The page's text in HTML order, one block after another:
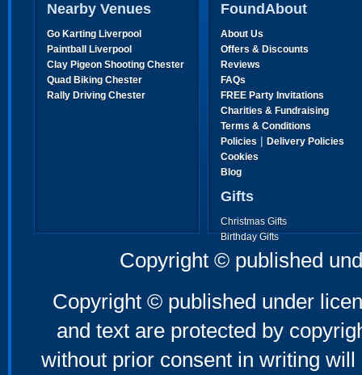
Nearby Venues
Go Karting Liverpool
Paintball Liverpool
Clay Pigeon Shooting Chester
Quad Biking Chester
Rally Driving Chester
FoundAbout
About Us
Offers & Discounts
Reviews
FAQs
FREE Party Invitations
Charities & Fundraising
Terms & Conditions
Policies | Delivery Policies
Cookies
Blog
Gifts
Christmas Gifts
Birthday Gifts
Father's Day Gifts
Mother's Day Gifts
Copyright © published
Copyright © published under
and text are protected by
without prior consent in writing